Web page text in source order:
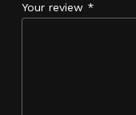
Your review *